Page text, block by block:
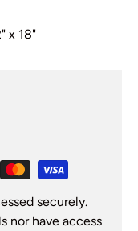
x 18"
securely.
nor have access